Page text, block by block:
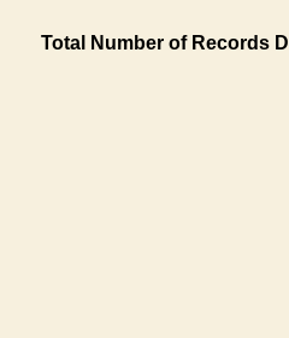
Total Number of Records